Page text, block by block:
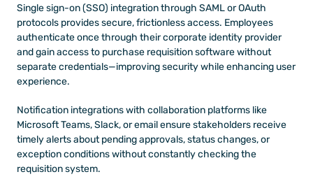
Single sign-on (SSO) integration through SAML or OAuth
protocols provides secure, frictionless access. Employees
authenticate once through their corporate identity provider
and gain access to purchase requisition software without
separate credentials—improving security while enhancing user
experience.
Notification integrations with collaboration platforms like
Microsoft Teams, Slack, or email ensure stakeholders receive
timely alerts about pending approvals, status changes, or
exception conditions without constantly checking the
requisition system.